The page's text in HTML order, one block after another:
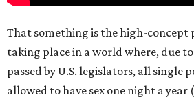
That something is the high-concept
taking place in a world where, due
passed by U.S. legislators, all single
allowed to have sex one night a year